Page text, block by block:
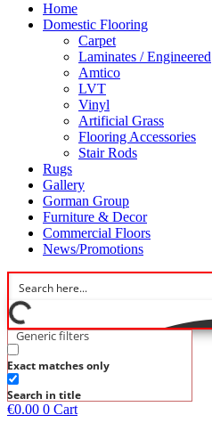
Home
Domestic Flooring
Carpet
Laminates / Engineered
Amtico
LVT
Vinyl
Artificial Grass
Flooring Accessories
Stair Rods
Rugs
Gallery
Gorman Group
Furniture & Decor
Commercial Floors
News/Promotions
Generic filters
Exact matches only
Search in title
€0.00 0 Cart